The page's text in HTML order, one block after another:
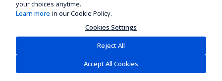
your choices anytime.
Learn more in our Cookie Policy.
Cookies Settings
Reject All
Accept All Cookies